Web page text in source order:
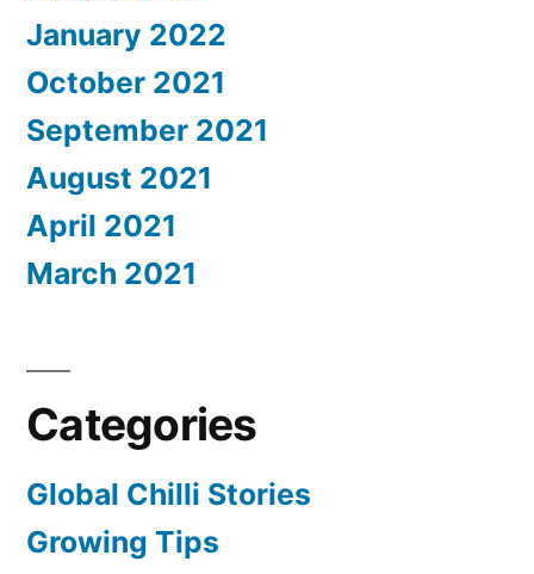
January 2022
October 2021
September 2021
August 2021
April 2021
March 2021
Categories
Global Chilli Stories
Growing Tips